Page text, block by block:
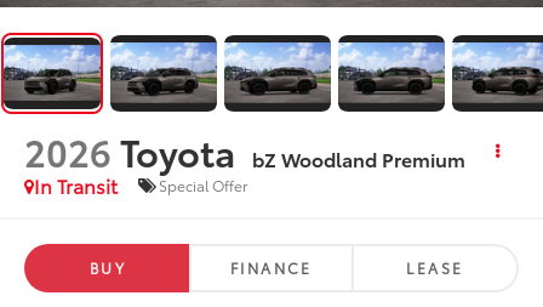
2026Toyota
bZ Woodland Premium
In Transit
Special Offer
BUY FINANCE LEASE